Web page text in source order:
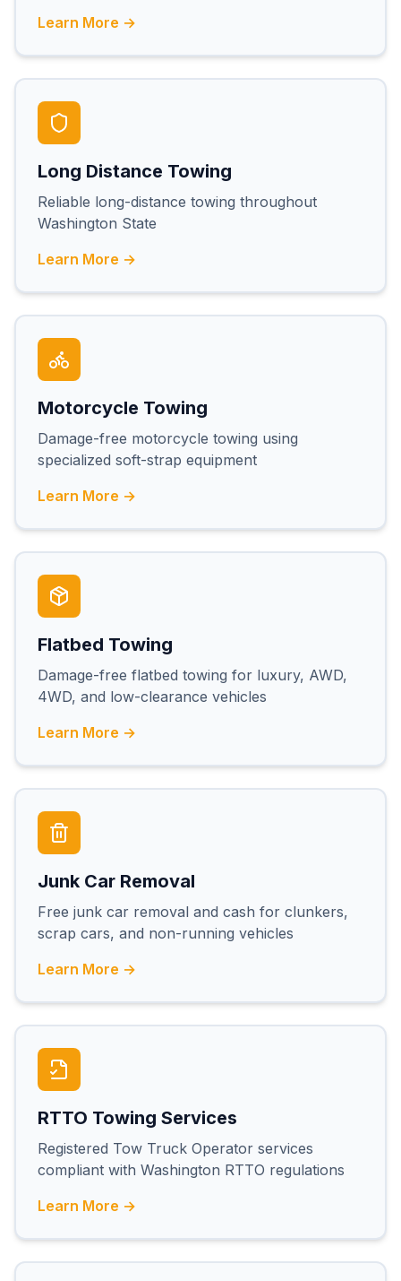
Learn More →
Long Distance Towing
Reliable long-distance towing throughout
Washington State
Learn More →
Motorcycle Towing
Damage-free motorcycle towing using
specialized soft-strap equipment
Learn More →
Flatbed Towing
Damage-free flatbed towing for luxury, AWD,
4WD, and low-clearance vehicles
Learn More →
Junk Car Removal
Free junk car removal and cash for clunkers,
scrap cars, and non-running vehicles
Learn More →
RTTO Towing Services
Registered Tow Truck Operator services
compliant with Washington RTTO regulations
Learn More →